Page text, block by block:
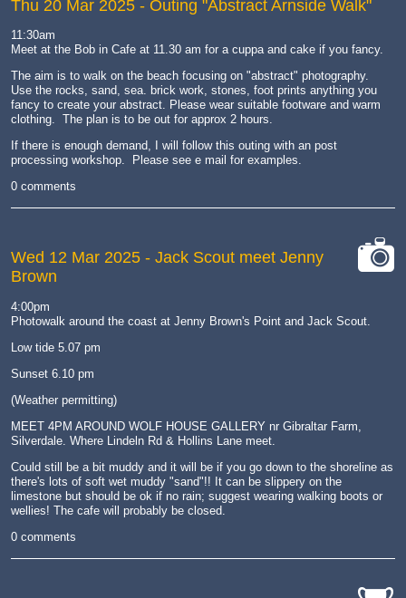
Thu 20 Mar 2025 - Outing "Abstract Arnside Walk"
11:30am
Meet at the Bob in Cafe at 11.30 am for a cuppa and cake if you fancy.
The aim is to walk on the beach focusing on "abstract" photography.
Use the rocks, sand, sea. brick work, stones, foot prints anything you
fancy to create your abstract. Please wear suitable footware and warm
clothing. The plan is to be out for approx 2 hours.
If there is enough demand, I will follow this outing with an post
processing workshop. Please see e mail for examples.
0 comments
Wed 12 Mar 2025 - Jack Scout meet Jenny
Brown
4:00pm
Photowalk around the coast at Jenny Brown's Point and Jack Scout.
Low tide 5.07 pm
Sunset 6.10 pm
(Weather permitting)
MEET 4PM AROUND WOLF HOUSE GALLERY nr Gibraltar Farm,
Silverdale. Where Lindeln Rd & Hollins Lane meet.
Could still be a bit muddy and it will be if you go down to the shoreline as
there's lots of soft wet muddy "sand"!! It can be slippery on the
limestone but should be ok if no rain; suggest wearing walking boots or
wellies! The cafe will probably be closed.
0 comments